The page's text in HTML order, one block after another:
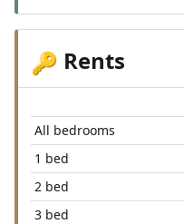
🔑 Rents
All bedrooms
1 bed
2 bed
3 bed